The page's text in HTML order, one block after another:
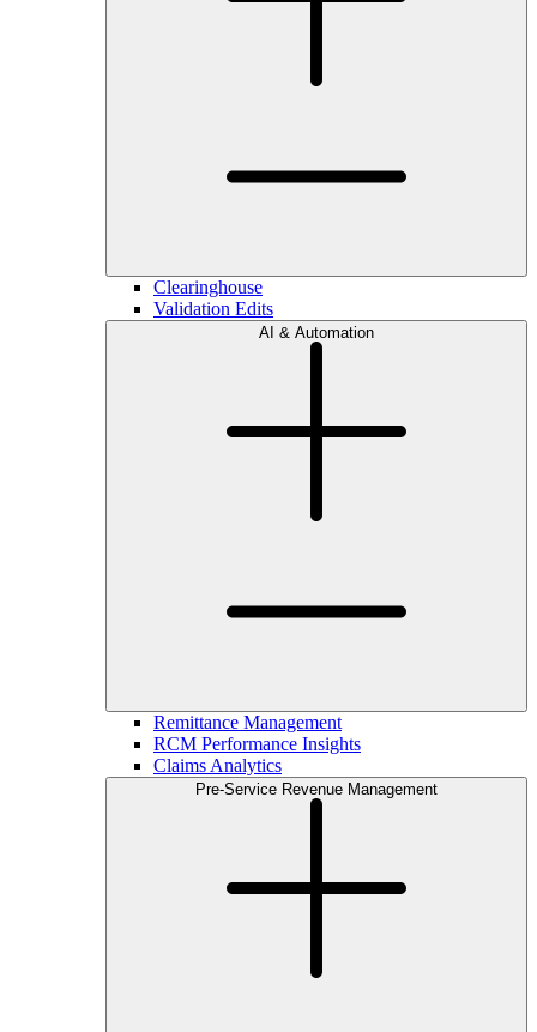
Clearinghouse
Validation Edits
AI & Automation
Remittance Management
RCM Performance Insights
Claims Analytics
Pre-Service Revenue Management